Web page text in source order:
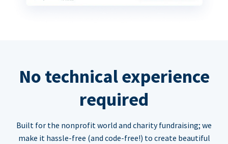
No technical experience
required
Built for the nonprofit world and charity fundraising; we
make it hassle-free (and code-free!) to create beautiful